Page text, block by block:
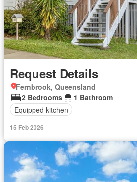
Request Details
Fernbrook, Queensland
2 Bedrooms
1 Bathroom
Equipped kitchen
15 Feb 2026